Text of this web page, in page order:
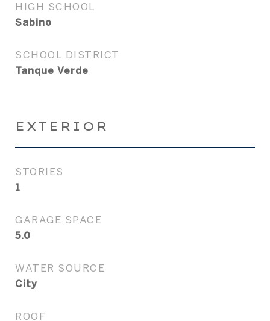
HIGH SCHOOL
Sabino
SCHOOL DISTRICT
Tanque Verde
EXTERIOR
STORIES
1
GARAGE SPACE
5.0
WATER SOURCE
City
ROOF